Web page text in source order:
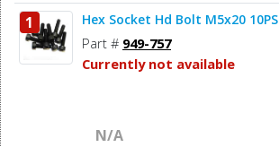
1 Hex Socket Hd Bolt M5x20 10PS
Part # 949-757
Currently not available
N/A